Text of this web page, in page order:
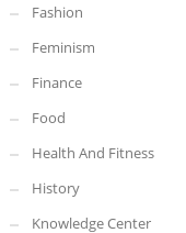
Fashion
Feminism
Finance
Food
Health And Fitness
History
Knowledge Center